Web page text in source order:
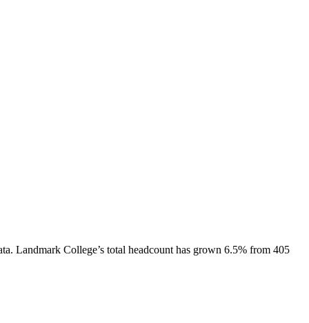
Landmark College’s total headcount has grown 6.5% from 405